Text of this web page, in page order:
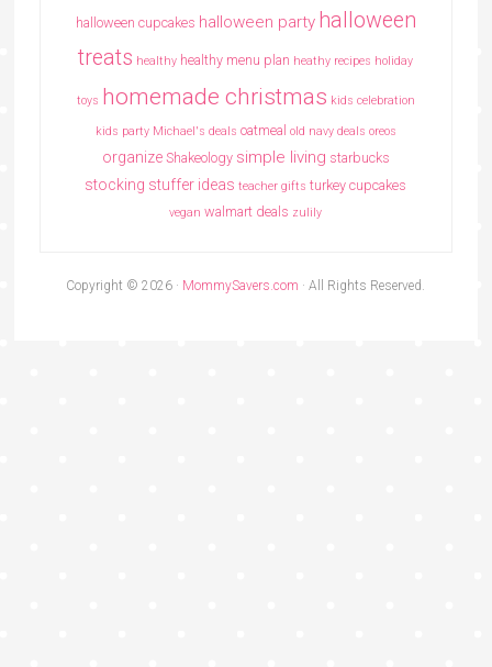
halloween cupcakes halloween party halloween
treats healthy healthy menu plan heathy recipes holiday
toys homemade christmas kids celebration
kids party Michael's deals oatmeal old navy deals oreos
organize Shakeology simple living starbucks
stocking stuffer ideas teacher gifts turkey cupcakes
vegan walmart deals zulily
Copyright © 2026 · MommySavers.com · All Rights Reserved.